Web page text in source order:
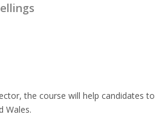
the course will help candidates
Wales.